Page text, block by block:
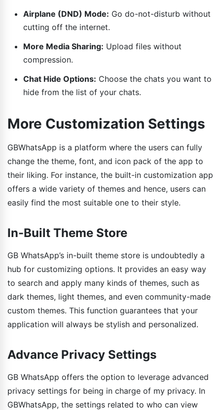
Airplane (DND) Mode: Go do-not-disturb without
cutting off the internet.
More Media Sharing: Upload files without
compression.
Chat Hide Options: Choose the chats you want to
hide from the list of your chats.
More Customization Settings
GBWhatsApp is a platform where the users can fully
change the theme, font, and icon pack of the app to
their liking. For instance, the built-in customization app
offers a wide variety of themes and hence, users can
easily find the most suitable one to their style.
In-Built Theme Store
GB WhatsApp’s in-built theme store is undoubtedly a
hub for customizing options. It provides an easy way
to search and apply many kinds of themes, such as
dark themes, light themes, and even community-made
custom themes. This function guarantees that your
application will always be stylish and personalized.
Advance Privacy Settings
GB WhatsApp offers the option to leverage advanced
privacy settings for being in charge of my privacy. In
GBWhatsApp, the settings related to who can view